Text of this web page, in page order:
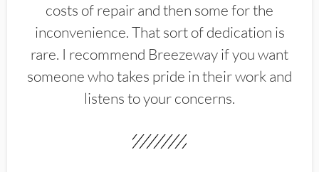
costs of repair and then some for the
inconvenience. That sort of dedication is
rare. I recommend Breezeway if you want
someone who takes pride in their work and
listens to your concerns.